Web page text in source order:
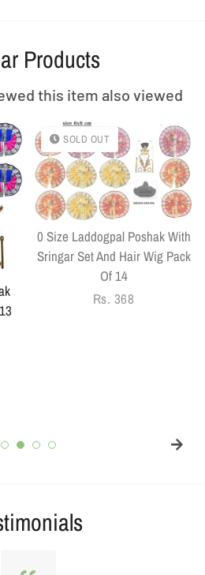
Products
this item also viewed
SOLD OUT
0 Size Laddogpal Poshak With
Sringar Set And Hair Wig Pack
Of 14
Regular
Rs. 368